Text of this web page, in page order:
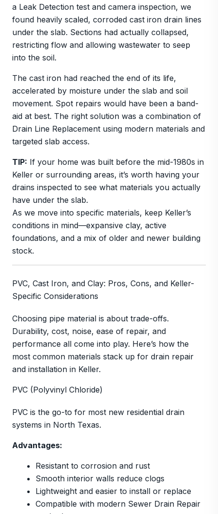
a Leak Detection test and camera inspection, we
found heavily scaled, corroded cast iron drain lines
under the slab. Sections had actually collapsed,
restricting flow and allowing wastewater to seep
into the soil.
The cast iron had reached the end of its life,
accelerated by moisture under the slab and soil
movement. Spot repairs would have been a band-
aid at best. The right solution was a combination of
Drain Line Replacement using modern materials and
targeted slab access.
TIP: If your home was built before the mid-1980s in
Keller or surrounding areas, it’s worth having your
drains inspected to see what materials you actually
have under the slab.
As we move into specific materials, keep Keller’s
conditions in mind—expansive clay, active
foundations, and a mix of older and newer building
stock.
PVC, Cast Iron, and Clay: Pros, Cons, and Keller-
Specific Considerations
Choosing pipe material is about trade-offs.
Durability, cost, noise, ease of repair, and
performance all come into play. Here’s how the
most common materials stack up for drain repair
and installation in Keller.
PVC (Polyvinyl Chloride)
PVC is the go-to for most new residential drain
systems in North Texas.
Advantages:
Resistant to corrosion and rust
Smooth interior walls reduce clogs
Lightweight and easier to install or replace
Compatible with modern Sewer Drain Repair